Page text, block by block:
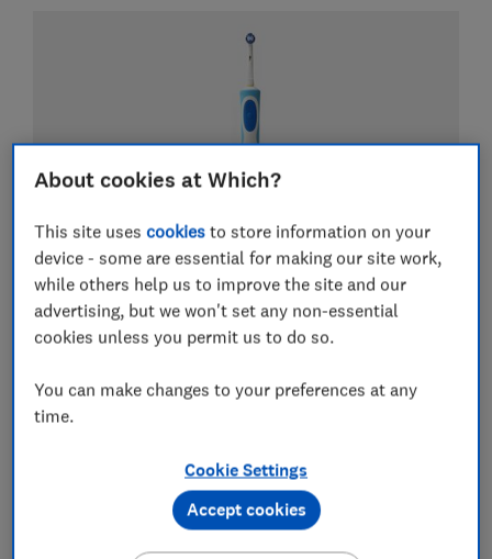
Electric toothbrushes
Best electric toothbrushes
Best whitening toothpastes
Best water flossers and Waterpik flossers
About cookies at Which?
This site usescookies to store information on your
device - some are essential for making our site work,
while others help us to improve the site and our
advertising, but we won't set any non-essential
cookies unless you permit us to do so.
You can make changes to your preferences at any
time.
Cookie Settings
Accept cookies